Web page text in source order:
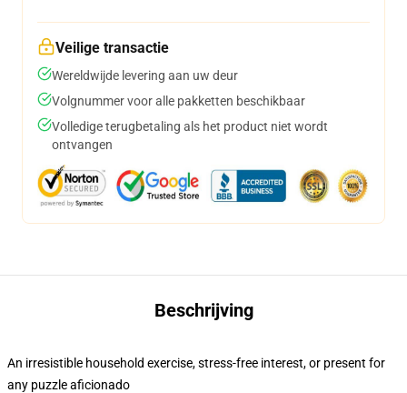
Veilige transactie
Wereldwijde levering aan uw deur
Volgnummer voor alle pakketten beschikbaar
Volledige terugbetaling als het product niet wordt
ontvangen
Beschrijving
An irresistible household exercise, stress-free interest, or present for
any puzzle aficionado